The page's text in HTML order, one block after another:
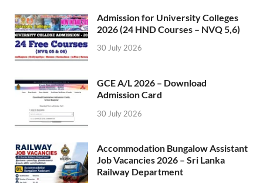
Admission for University Colleges
2026 (24 HND Courses – NVQ 5,6)
30 July 2026
GCE A/L 2026 – Download
Admission Card
30 July 2026
Accommodation Bungalow Assistant
Job Vacancies 2026 – Sri Lanka
Railway Department